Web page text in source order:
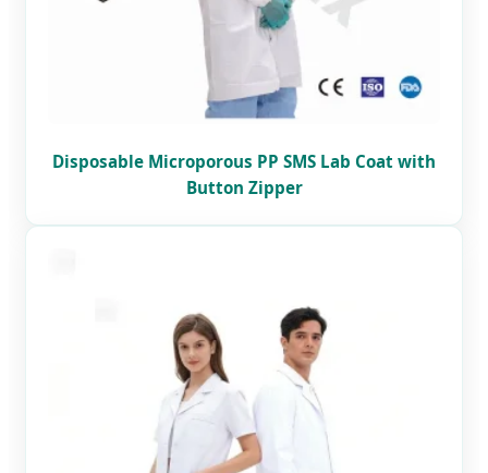
Disposable Microporous PP SMS Lab Coat with
Button Zipper